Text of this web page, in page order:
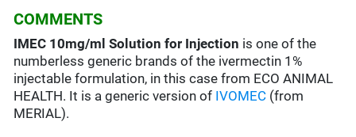
COMMENTS
IMEC 10mg/ml Solution for Injection is one of the
numberless generic brands of the ivermectin 1%
injectable formulation, in this case from ECO ANIMAL
HEALTH. It is a generic version of IVOMEC (from
MERIAL).